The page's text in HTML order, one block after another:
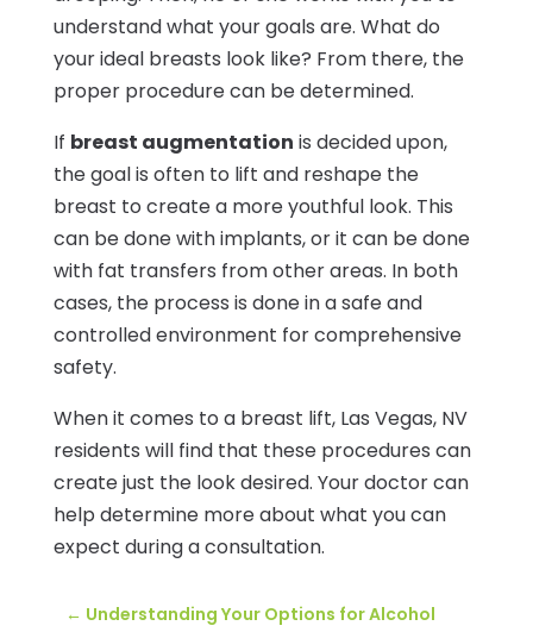
understand what your goals are. What do
your ideal breasts look like? From there, the
proper procedure can be determined.
If breast augmentation is decided upon,
the goal is often to lift and reshape the
breast to create a more youthful look. This
can be done with implants, or it can be done
with fat transfers from other areas. In both
cases, the process is done in a safe and
controlled environment for comprehensive
safety.
When it comes to a breast lift, Las Vegas, NV
residents will find that these procedures can
create just the look desired. Your doctor can
help determine more about what you can
expect during a consultation.
← Understanding Your Options for Alcohol